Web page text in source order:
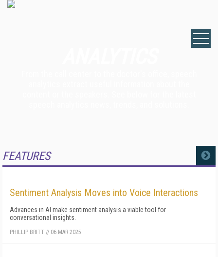
FEATURES MORE
Sentiment Analysis Moves into Voice Interactions
Advances in AI make sentiment analysis a viable tool for
conversational insights.
PHILLIP BRITT // 06 MAR 2025